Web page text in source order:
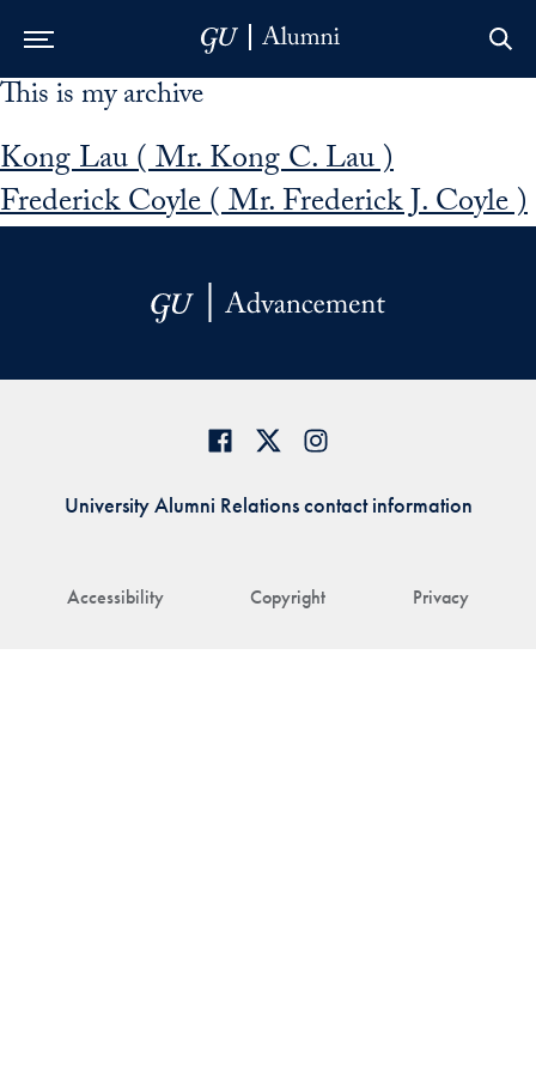
Skip to Main Navigation
Skip to Content
Skip to Footer
This is my archive
Kong Lau ( Mr. Kong C. Lau )
Frederick Coyle ( Mr. Frederick J. Coyle )
Accessibility Copyright Privacy
University Alumni Relations contact information